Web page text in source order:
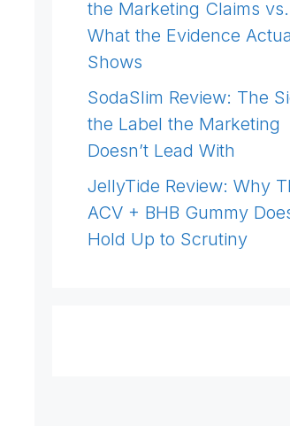
the Marketing Claims vs.
What the Evidence
Shows
SodaSlim Review: The
the Label the Marketing
Doesn’t Lead With
JellyTide Review: Why
ACV + BHB Gummy
Hold Up to Scrutiny